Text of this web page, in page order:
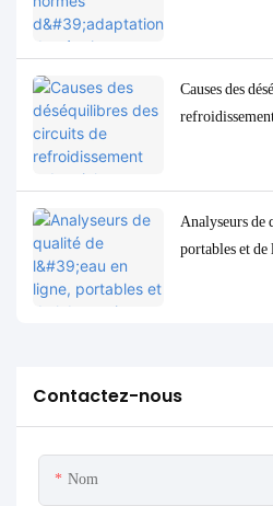
Causes des
Analyseurs de
portables et
Contactez-nous
Nom